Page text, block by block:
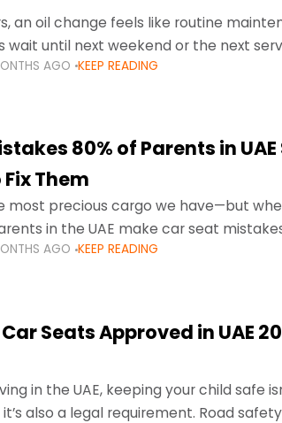
an oil change feels like routine
wait until next weekend or the next
serious.
AGO KEEP READING
80% of Parents in
Them
most precious cargo we have—but
in the UAE make car seat
AGO KEEP READING
Seats Approved in UAE
in the UAE, keeping your child safe
also a legal requirement. Road